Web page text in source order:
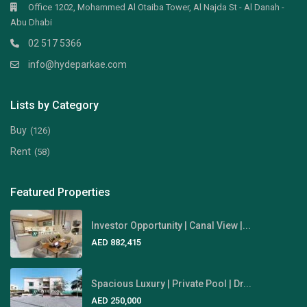
Office 1202, Mohammed Al Otaiba Tower, Al Najda St - Al Danah -
Abu Dhabi
02 517 5366
info@hydeparkae.com
Lists by Category
Buy (126)
Rent (58)
Featured Properties
Investor Opportunity | Canal View |...
AED 882,415
Spacious Luxury | Private Pool | Dr...
AED 250,000